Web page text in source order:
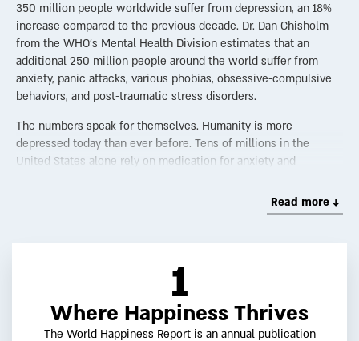
350 million people worldwide suffer from depression, an 18%
increase compared to the previous decade. Dr. Dan Chisholm
from the WHO’s Mental Health Division estimates that an
additional 250 million people around the world suffer from
anxiety, panic attacks, various phobias, obsessive-compulsive
behaviors, and post-traumatic stress disorders.
The numbers speak for themselves. Humanity is more
depressed today than ever before. Tens of millions in the
United States alone rely on medication for anxiety and
Each year, countless self-help books are published, all
promising to improve our lives. Despair, now the third most
WHO report shows high depression rates even in Southeast
One hallmark of modernity is the idea of progress—the belief
that science, technology, and social change will make the
Read more ↓
1
Where Happiness Thrives
The World Happiness Report is an annual publication